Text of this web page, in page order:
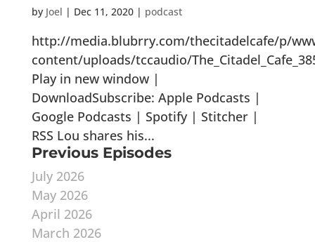
by Joel | Dec 11, 2020| podcast
http://media.blubrry.com/thecitadelcafe/p/
content/uploads/tccaudio/
Play in new window |
DownloadSubscribe: Apple Podcasts |
Google Podcasts | Spotify | Stitcher |
RSS Lou shares his...
Previous Episodes
July 2026
May 2026
April 2026
March 2026